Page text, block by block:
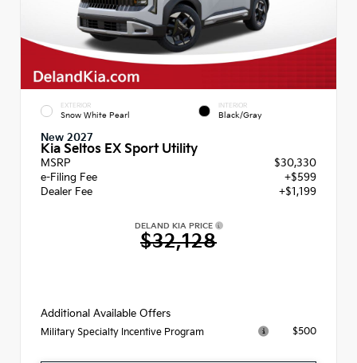
EXTERIOR
Snow White Pearl
INTERIOR
Black/Gray
New 2027
Kia Seltos EX Sport Utility
MSRP
$30,330
e-Filing Fee
+$599
Dealer Fee
+$1,199
DELAND KIA PRICE
$32,128
Additional Available Offers
Military Specialty Incentive Program $500